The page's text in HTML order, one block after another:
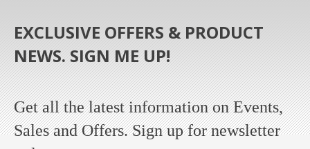
EXCLUSIVE OFFERS & PRODUCT
NEWS. SIGN ME UP!
Get all the latest information on Events,
Sales and Offers. Sign up for newsletter